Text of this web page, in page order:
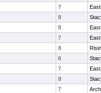
7
8
8
7
8
6
7
8
7